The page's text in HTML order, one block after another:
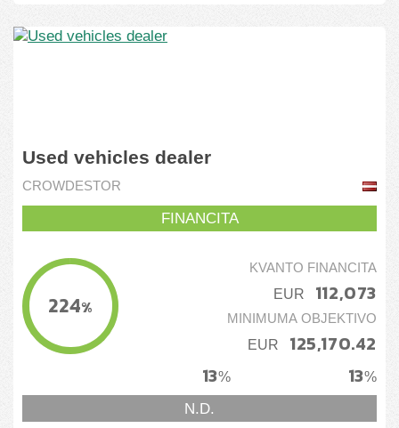
Used vehicles dealer
CROWDESTOR
FINANCITA
224%
KVANTO FINANCITA
EUR 112,073
MINIMUMA OBJEKTIVO
EUR
125,170.42
13%
13%
N.D.